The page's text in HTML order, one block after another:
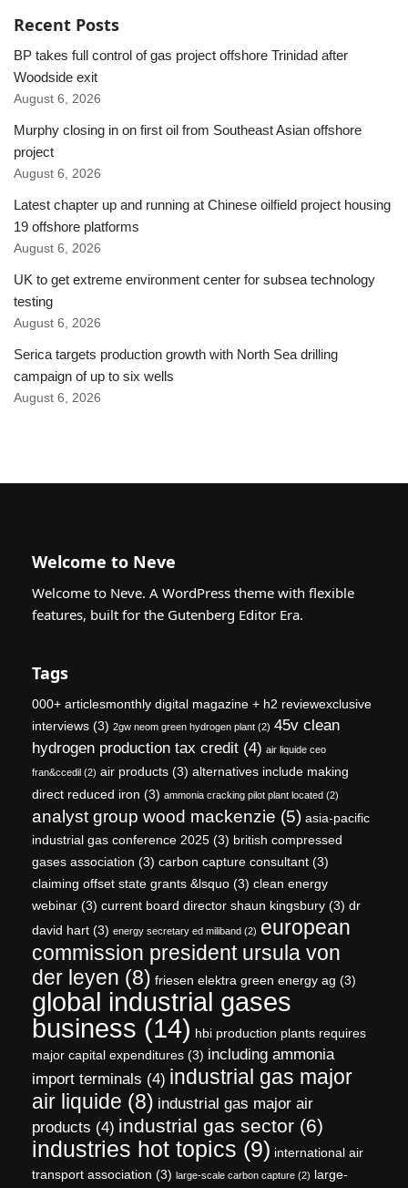
Recent Posts
BP takes full control of gas project offshore Trinidad after
Woodside exit
August 6, 2026
Murphy closing in on first oil from Southeast Asian offshore
project
August 6, 2026
Latest chapter up and running at Chinese oilfield project housing
19 offshore platforms
August 6, 2026
UK to get extreme environment center for subsea technology
testing
August 6, 2026
Serica targets production growth with North Sea drilling
campaign of up to six wells
August 6, 2026
Welcome to Neve
Welcome to Neve. A WordPress theme with flexible
features, built for the Gutenberg Editor Era.
Tags
000+ articlesmonthly digital magazine + h2 reviewexclusive
interviews (3) 2gw neom green hydrogen plant (2) 45v clean
hydrogen production tax credit (4) air liquide ceo
fran&ccedil (2) air products (3) alternatives include making
direct reduced iron (3) ammonia cracking pilot plant located (2)
analyst group wood mackenzie (5) asia-pacific
industrial gas conference 2025 (3) british compressed
gases association (3) carbon capture consultant (3)
claiming offset state grants &lsquo (3) clean energy
webinar (3) current board director shaun kingsbury (3) dr
david hart (3) energy secretary ed miliband (2) european
commission president ursula von
der leyen (8) friesen elektra green energy ag (3)
global industrial gases
business (14) hbi production plants requires
major capital expenditures (3) including ammonia
import terminals (4) industrial gas major
air liquide (8) industrial gas major air
products (4) industrial gas sector (6)
industries hot topics (9) international air
transport association (3) large-scale carbon capture (2) large-